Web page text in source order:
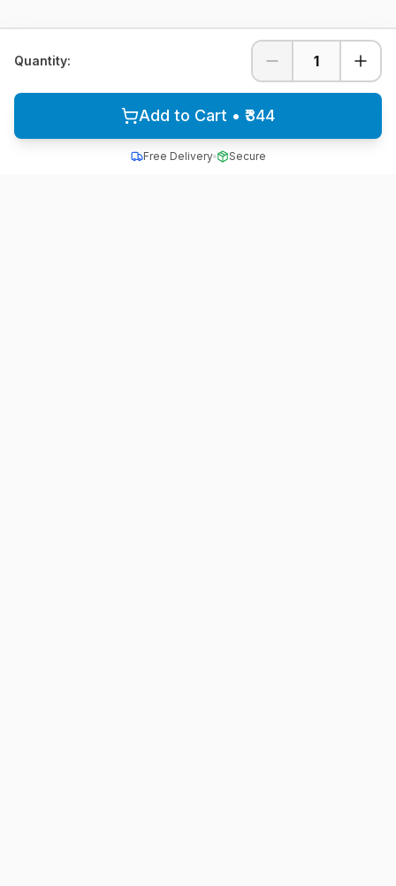
Quantity: 1
Add to Cart • ₹344
Free Delivery Secure